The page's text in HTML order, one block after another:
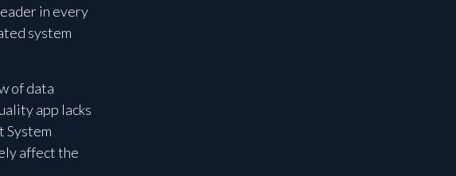
in every
system
of data
app lacks
System
affect the